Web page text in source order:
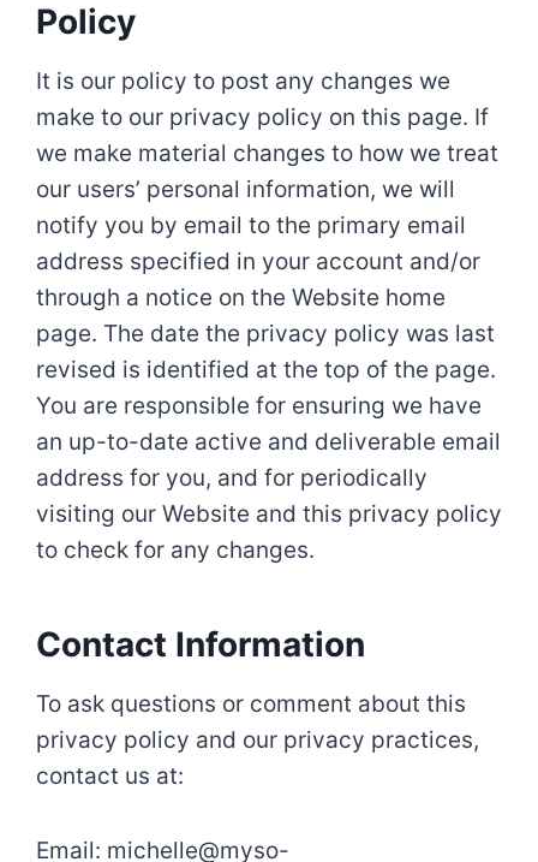
Policy
It is our policy to post any changes we
make to our privacy policy on this page. If
we make material changes to how we treat
our users’ personal information, we will
notify you by email to the primary email
address specified in your account and/or
through a notice on the Website home
page. The date the privacy policy was last
revised is identified at the top of the page.
You are responsible for ensuring we have
an up-to-date active and deliverable email
address for you, and for periodically
visiting our Website and this privacy policy
to check for any changes.
Contact Information
To ask questions or comment about this
privacy policy and our privacy practices,
contact us at:
Email: michelle@myso-